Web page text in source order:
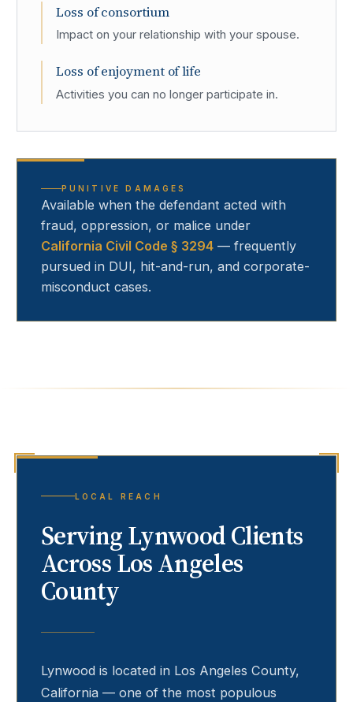
Loss of consortium
Impact on your relationship with your spouse.
Loss of enjoyment of life
Activities you can no longer participate in.
PUNITIVE DAMAGES
Available when the defendant acted with
fraud, oppression, or malice under
California Civil Code § 3294 — frequently
pursued in DUI, hit-and-run, and corporate-
misconduct cases.
LOCAL REACH
ServingLynwoodClients
Across Los Angeles
County
Lynwood is located in Los Angeles County,
California — one of the most populous